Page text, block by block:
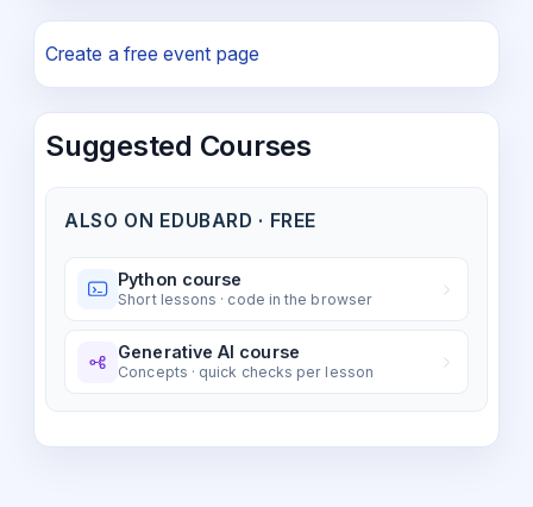
Create a free event page
Suggested Courses
ALSO ON EDUBARD · FREE
Python course
Short lessons · code in the browser
Generative AI course
Concepts · quick checks per lesson